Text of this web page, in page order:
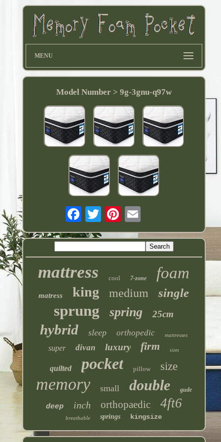
MENU
Model Number > ‎9g-3gnu-q97w
mattress cool 7-zone foam
matress king medium single
sprung spring 25cm
hybrid sleep orthopedic mattresses
super divan luxury firm sizes
quilted pocket pillow size
memory small double gude
deep inch orthopaedic 4ft6
breathable springs kingsize